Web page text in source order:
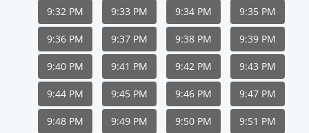
9:32 PM 9:33 PM 9:34 PM 9:35 PM
9:36 PM 9:37 PM 9:38 PM 9:39 PM
9:40 PM 9:41 PM 9:42 PM 9:43 PM
9:44 PM 9:45 PM 9:46 PM 9:47 PM
9:48 PM 9:49 PM 9:50 PM 9:51 PM